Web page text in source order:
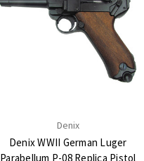
Denix
Denix WWII German Luger
Parabellum P-08 Replica Pistol